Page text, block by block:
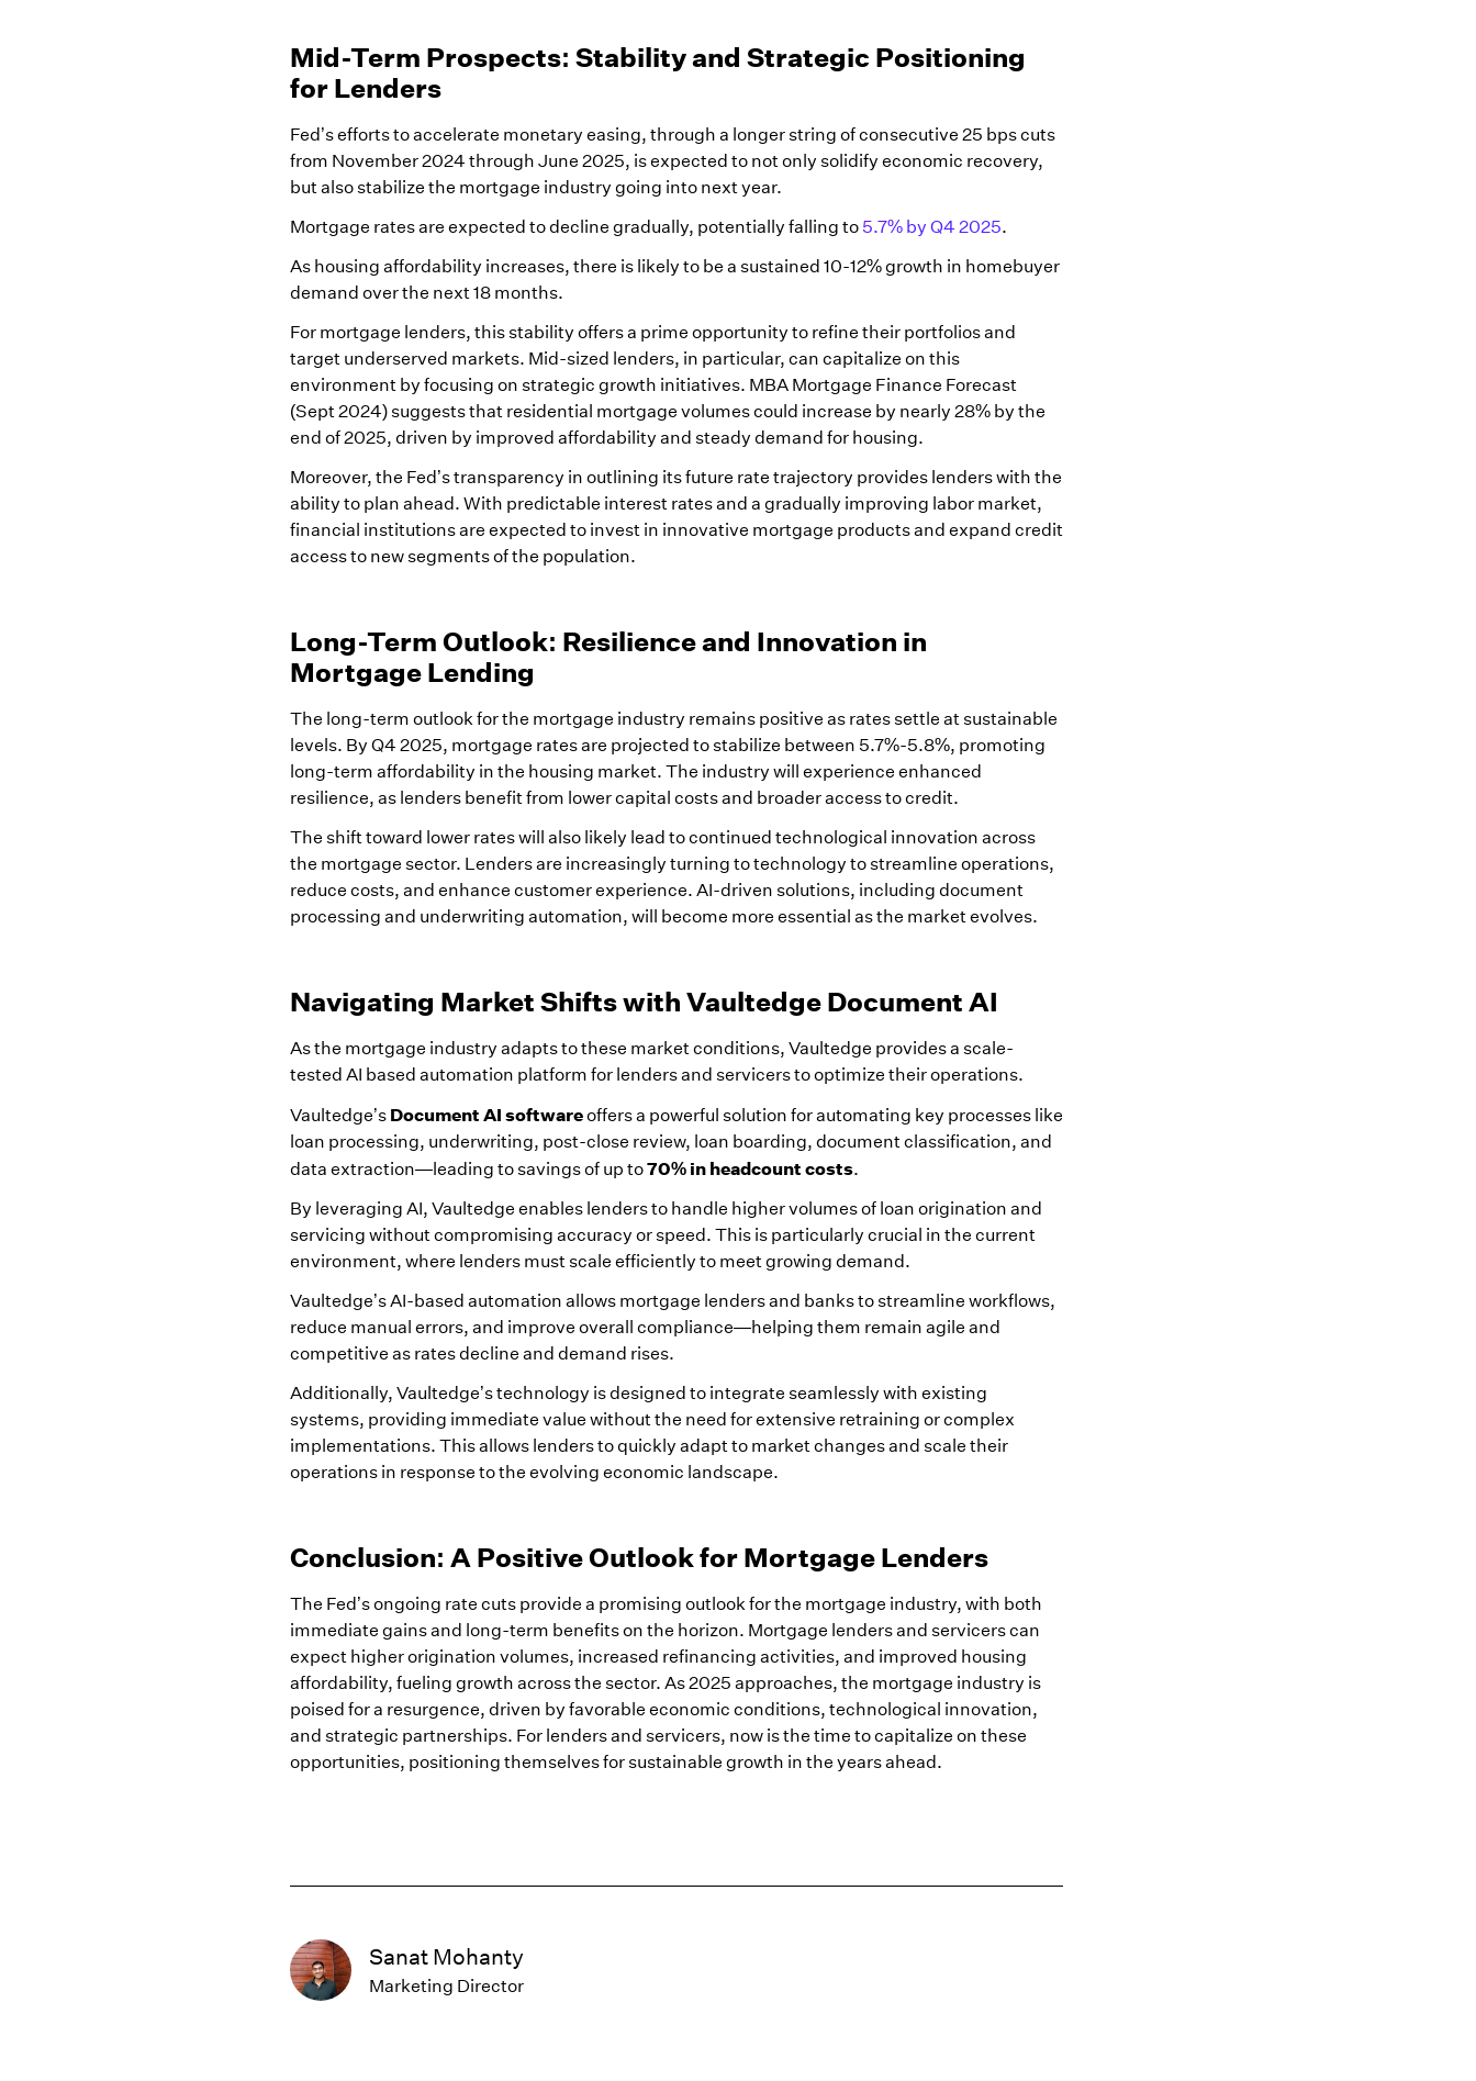
Mid-Term Prospects: Stability and Strategic Positioning
for Lenders
Fed’s efforts to accelerate monetary easing, through a longer string of consecutive 25 bps cuts
from November 2024 through June 2025, is expected to not only solidify economic recovery,
but also stabilize the mortgage industry going into next year.
Mortgage rates are expected to decline gradually, potentially falling to 5.7% by Q4 2025.
As housing affordability increases, there is likely to be a sustained 10-12% growth in homebuyer
demand over the next 18 months.
For mortgage lenders, this stability offers a prime opportunity to refine their portfolios and
target underserved markets. Mid-sized lenders, in particular, can capitalize on this
environment by focusing on strategic growth initiatives. MBA Mortgage Finance Forecast
(Sept 2024) suggests that residential mortgage volumes could increase by nearly 28% by the
end of 2025, driven by improved affordability and steady demand for housing.
Moreover, the Fed’s transparency in outlining its future rate trajectory provides lenders with the
ability to plan ahead. With predictable interest rates and a gradually improving labor market,
financial institutions are expected to invest in innovative mortgage products and expand credit
access to new segments of the population.
Long-Term Outlook: Resilience and Innovation in
Mortgage Lending
The long-term outlook for the mortgage industry remains positive as rates settle at sustainable
levels. By Q4 2025, mortgage rates are projected to stabilize between 5.7%-5.8%, promoting
long-term affordability in the housing market. The industry will experience enhanced
resilience, as lenders benefit from lower capital costs and broader access to credit.
The shift toward lower rates will also likely lead to continued technological innovation across
the mortgage sector. Lenders are increasingly turning to technology to streamline operations,
reduce costs, and enhance customer experience. AI-driven solutions, including document
processing and underwriting automation, will become more essential as the market evolves.
Navigating Market Shifts with Vaultedge Document AI
As the mortgage industry adapts to these market conditions, Vaultedge provides a scale-
tested AI based automation platform for lenders and servicers to optimize their operations.
Vaultedge’s Document AI softwareoffers a powerful solution for automating key processes like
loan processing, underwriting, post-close review, loan boarding, document classification, and
data extraction—leading to savings of up to70% in headcount costs.
By leveraging AI, Vaultedge enables lenders to handle higher volumes of loan origination and
servicing without compromising accuracy or speed. This is particularly crucial in the current
environment, where lenders must scale efficiently to meet growing demand.
Vaultedge’s AI-based automation allows mortgage lenders and banks to streamline workflows,
reduce manual errors, and improve overall compliance—helping them remain agile and
competitive as rates decline and demand rises.
Additionally, Vaultedge’s technology is designed to integrate seamlessly with existing
systems, providing immediate value without the need for extensive retraining or complex
implementations. This allows lenders to quickly adapt to market changes and scale their
operations in response to the evolving economic landscape.
Conclusion: A Positive Outlook for Mortgage Lenders
The Fed’s ongoing rate cuts provide a promising outlook for the mortgage industry, with both
immediate gains and long-term benefits on the horizon. Mortgage lenders and servicers can
expect higher origination volumes, increased refinancing activities, and improved housing
affordability, fueling growth across the sector. As 2025 approaches, the mortgage industry is
poised for a resurgence, driven by favorable economic conditions, technological innovation,
and strategic partnerships. For lenders and servicers, now is the time to capitalize on these
opportunities, positioning themselves for sustainable growth in the years ahead.
Sanat Mohanty
Marketing Director